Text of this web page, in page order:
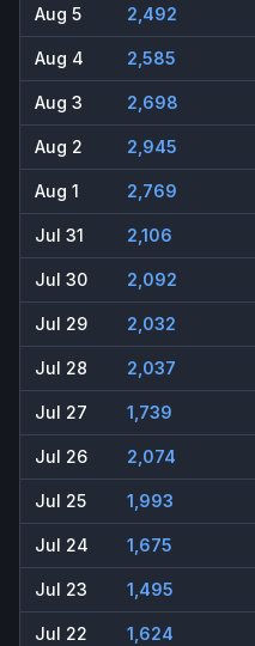
Aug 5 2,492
Aug 4 2,585
Aug 3 2,698
Aug 2 2,945
Aug 1 2,769
Jul 31 2,106
Jul 30 2,092
Jul 29 2,032
Jul 28 2,037
Jul 27 1,739
Jul 26 2,074
Jul 25 1,993
Jul 24 1,675
Jul 23 1,495
Jul 22 1,624